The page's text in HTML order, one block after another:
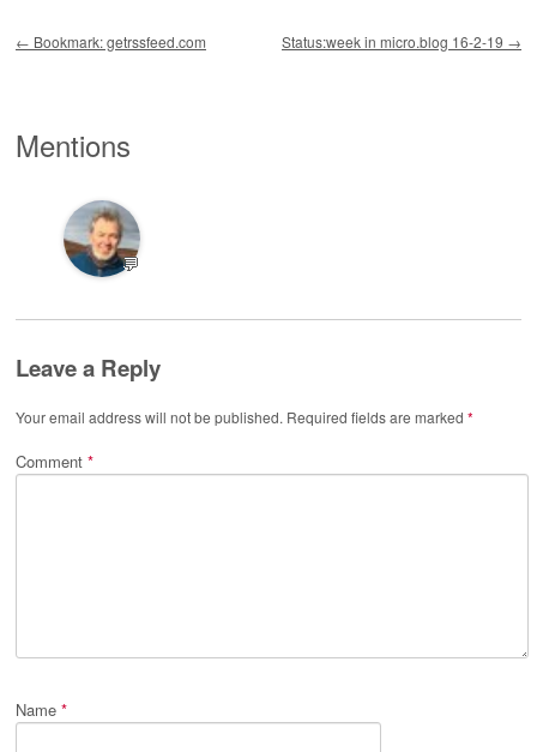
← Bookmark: getrssfeed.com Status:week in micro.blog 16-2-19 →
Mentions
💬
Leave a Reply
Your email address will not be published. Required fields are marked *
Comment *
Name *